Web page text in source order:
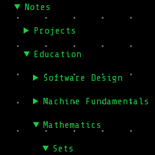
Notes
Projects
Education
Software Design
Machine Fundamentals
Mathematics
Sets